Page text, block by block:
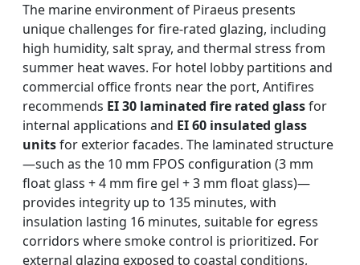
The marine environment of Piraeus presents
unique challenges for fire-rated glazing, including
high humidity, salt spray, and thermal stress from
summer heat waves. For hotel lobby partitions and
commercial office fronts near the port, Antifires
recommends EI 30 laminated fire rated glassfor
internal applications and EI 60 insulated glass
unitsfor exterior facades. The laminated structure
—such as the 10 mm FPOS configuration (3 mm
float glass + 4 mm fire gel + 3 mm float glass)—
provides integrity up to 135 minutes, with
insulation lasting 16 minutes, suitable for egress
corridors where smoke control is prioritized. For
external glazing exposed to coastal conditions,